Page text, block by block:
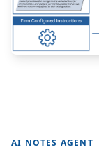
AI NOTES AGENT